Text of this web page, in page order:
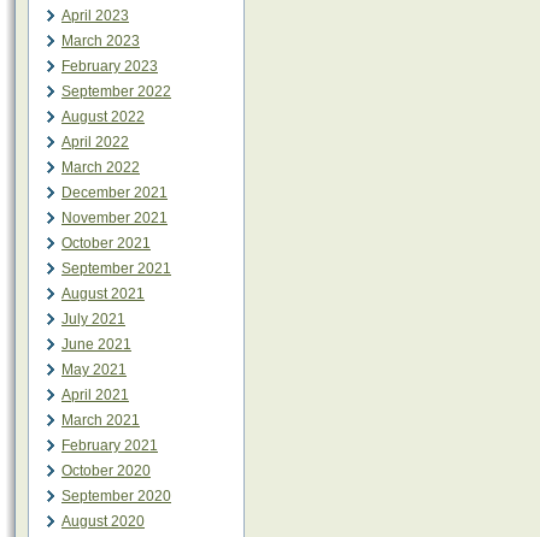
April 2023
March 2023
February 2023
September 2022
August 2022
April 2022
March 2022
December 2021
November 2021
October 2021
September 2021
August 2021
July 2021
June 2021
May 2021
April 2021
March 2021
February 2021
October 2020
September 2020
August 2020